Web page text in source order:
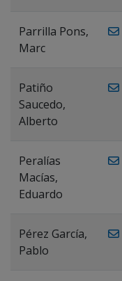
Parrilla Pons,
Marc
Patiño
Saucedo,
Alberto
Peralías
Macías,
Eduardo
Pérez García,
Pablo